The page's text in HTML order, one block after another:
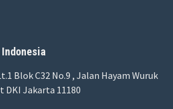
Indonesia
Blok C32 No.9 , Jalan Hayam Wuruk
DKI Jakarta 11180